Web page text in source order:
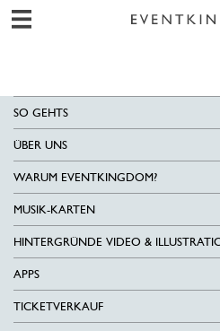
SO GEHTS
ÜBER UNS
WARUM EVENTKINGDOM?
MUSIK-KARTEN
HINTERGRÜNDE VIDEO &
APPS
TICKETVERKAUF